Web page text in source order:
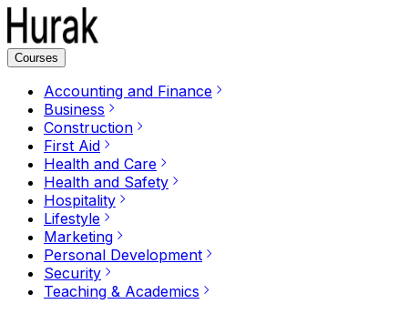
Courses
Accounting and Finance
Business
Construction
First Aid
Health and Care
Health and Safety
Hospitality
Lifestyle
Marketing
Personal Development
Security
Teaching & Academics